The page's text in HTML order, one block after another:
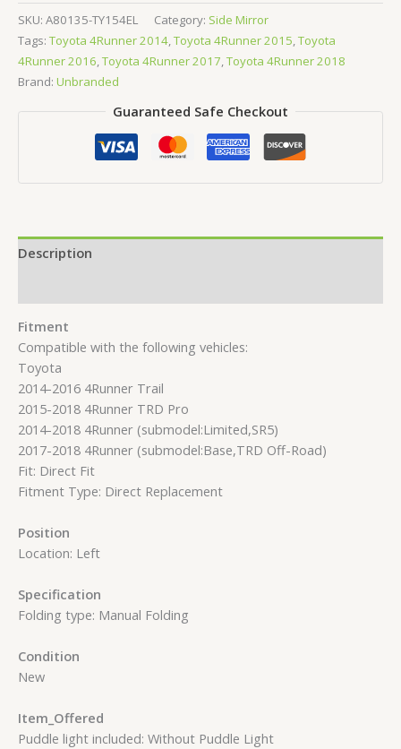
SKU: A80135-TY154EL Category: Side Mirror
Tags: Toyota 4Runner 2014 Toyota 4Runner 2015 Toyota
4Runner 2016 Toyota 4Runner 2017 Toyota 4Runner 2018
Brand: Unbranded
Guaranteed Safe Checkout
Description
Fitment
Compatible with the following vehicles:
Toyota
2014-2016 4Runner Trail
2015-2018 4Runner TRD Pro
2014-2018 4Runner (submodel:Limited,SR5)
2017-2018 4Runner (submodel:Base,TRD Off-Road)
Fit: Direct Fit
Fitment Type: Direct Replacement
Position
Location: Left
Specification
Folding type: Manual Folding
Condition
New
Item_Offered
Puddle light included: Without Puddle Light